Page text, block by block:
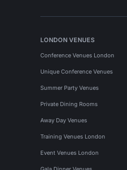
LONDON VENUES
Conference Venues London
Unique Conference Venues
Summer Party Venues
Private Dining Rooms
Away Day Venues
Training Venues London
Event Venues London